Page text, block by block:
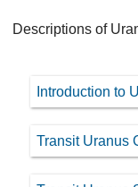
Descriptions of
Introduction to
Transit Uranus